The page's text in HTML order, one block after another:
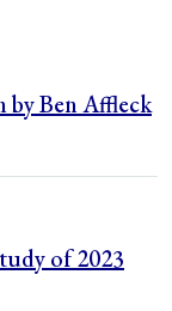
Ben Affleck
of 2023